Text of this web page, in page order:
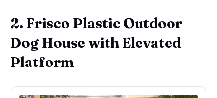
2. Frisco Plastic Outdoor
Dog House with Elevated
Platform